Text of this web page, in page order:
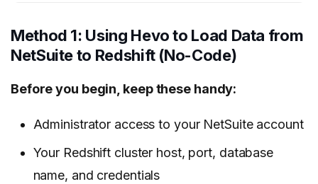
Method 1: Using Hevo to Load Data from
NetSuite to Redshift (No-Code)
Before you begin, keep these handy:
Administrator access to your NetSuite account
Your Redshift cluster host, port, database
name, and credentials